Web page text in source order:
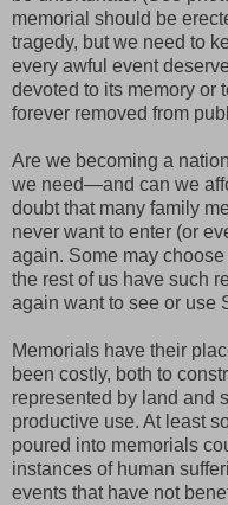
memorial should be
tragedy, but we need to
every awful event
devoted to its memory or
forever removed from
Are we becoming a
we need—and can we
doubt that many family
never want to enter (or
again. Some may
the rest of us have such
again want to see or use
Memorials have their
been costly, both to
represented by land and
productive use. At least
poured into memorials
instances of human
events that have not